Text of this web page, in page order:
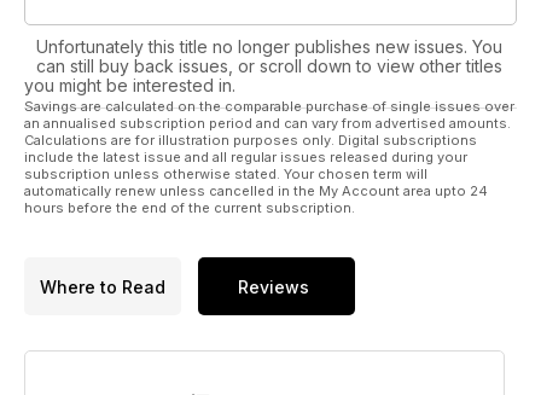
Unfortunately this title no longer publishes new issues. You
can still buy back issues, or scroll down to view other titles
you might be interested in.
Savings are calculated on the comparable purchase of single issues over
an annualised subscription period and can vary from advertised amounts.
Calculations are for illustration purposes only. Digital subscriptions
include the latest issue and all regular issues released during your
subscription unless otherwise stated. Your chosen term will
automatically renew unless cancelled in the My Account area upto 24
hours before the end of the current subscription.
Where to Read Reviews